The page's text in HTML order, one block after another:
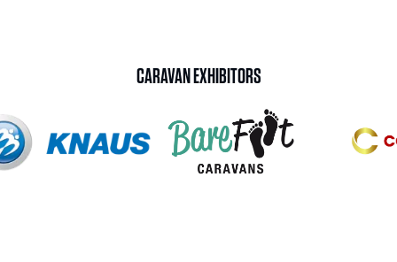
CARAVAN EXHIBITORS